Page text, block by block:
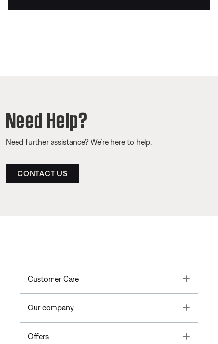
Need Help?
Need further assistance? We’re here to help.
CONTACT US
Customer Care Toggle
Our company Toggle
Offers Toggle